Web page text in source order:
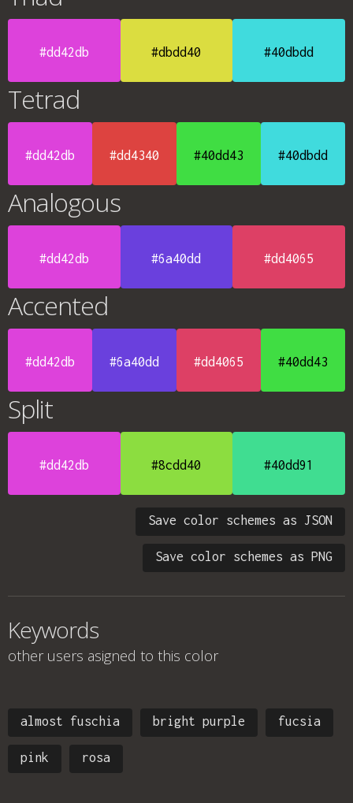
#dd42db #dbdd40 #40dbdd
Tetrad
#dd42db #dd4340 #40dd43 #40dbdd
Analogous
#dd42db #6a40dd #dd4065
Accented
#dd42db #6a40dd #dd4065 #40dd43
Split
#dd42db #8cdd40 #40dd91
Save color schemes as JSON
Save color schemes as PNG
Keywords
other users asigned to this color
almost fuschia bright purple fucsia
pink rosa